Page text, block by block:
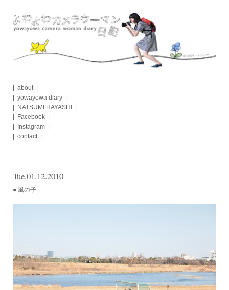
content
about
yowayowa diary
NATSUMI HAYASHI
Facebook
Instagram
contact
Tue.01.12.2010
● 風の子